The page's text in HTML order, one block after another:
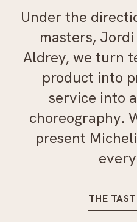
Under the
masters,
Aldrey, we turn
product into
service into
choreography.
present
THE